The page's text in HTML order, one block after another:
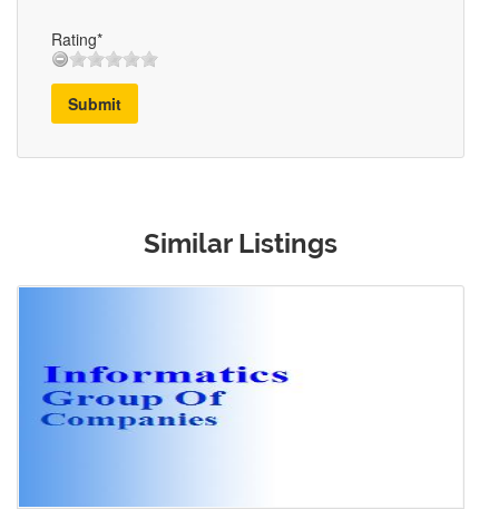
Rating*
Submit
Similar Listings